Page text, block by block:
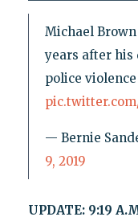
Michael
years after his
police
— Bernie
9, 2019
UPDATE: 9:19